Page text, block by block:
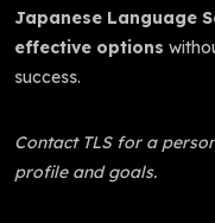
Japanese Language
effective options
success.
Contact TLS for a
profile and goals.